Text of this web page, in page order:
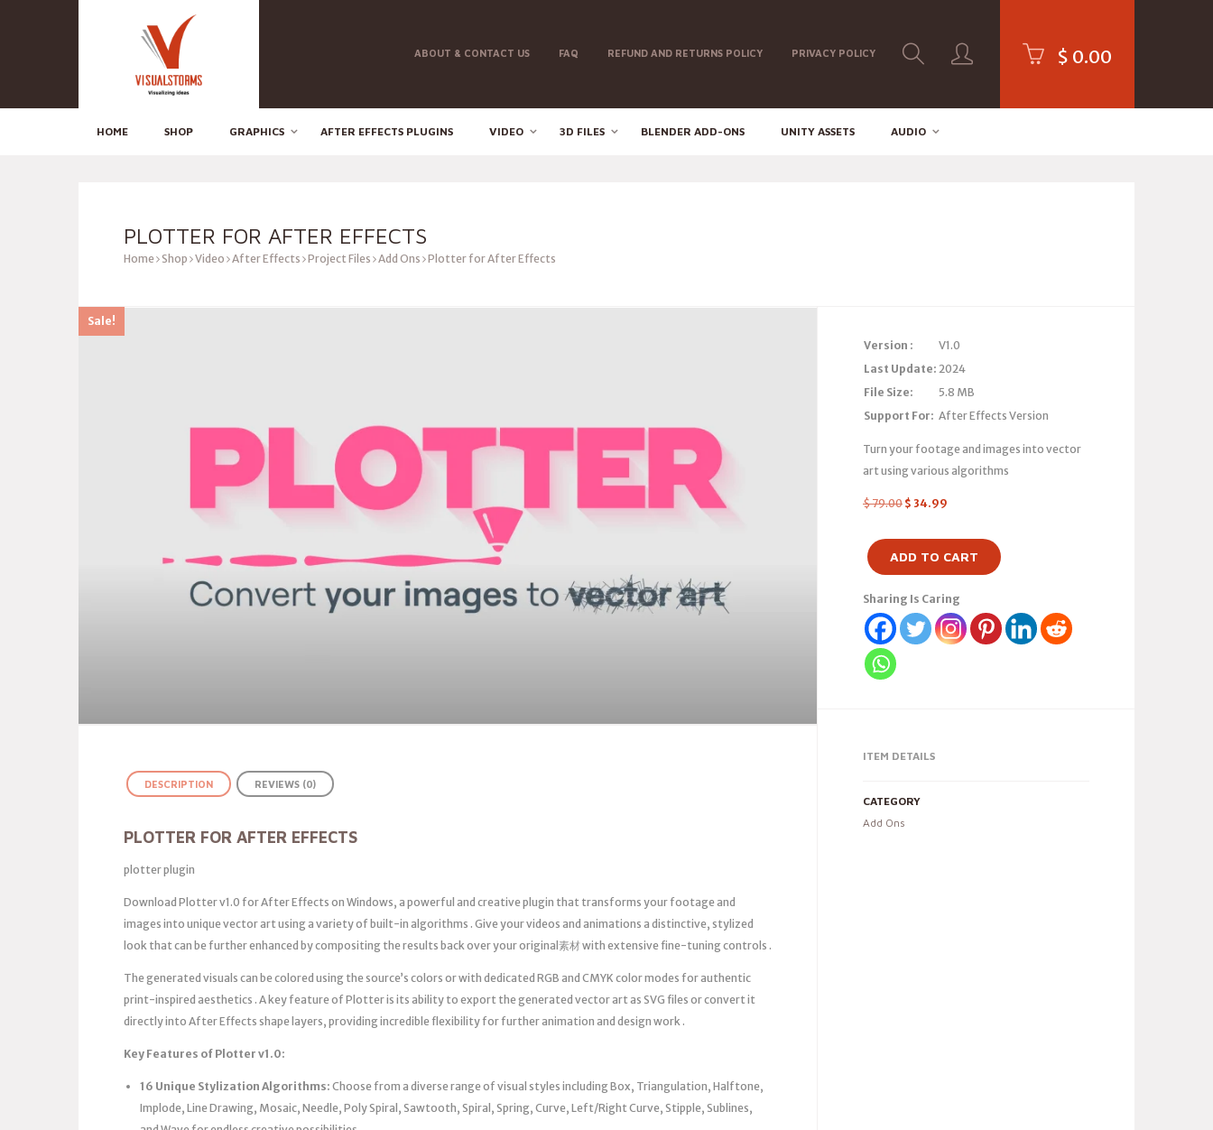
ABOUT & CONTACT US FAQ REFUND AND RETURNS POLICY PRIVACY POLICY $ 0.00
HOME SHOP GRAPHICS AFTER EFFECTS PLUGINS VIDEO 3D FILES BLENDER ADD-ONS UNITY ASSETS AUDIO
PLOTTER FOR AFTER EFFECTS
Home Shop Video After Effects Project Files Add Ons Plotter for After Effects
Sale!
Version :
V1.0
Last Update: 2024
File Size:
5.8 MB
Support For: After Effects Version
Turn your footage and images into vector
art using various algorithms
$79.00 $ 34.99
ADD TO CART
Sharing Is Caring
ITEM DETAILS
CATEGORY
Add Ons
DESCRIPTION REVIEWS (0)
PLOTTER FOR AFTER EFFECTS
plotter plugin
Download Plotter v1.0 for After Effects on Windows, a powerful and creative plugin that transforms your footage and
images into unique vector art using a variety of built-in algorithms . Give your videos and animations a distinctive, stylized
look that can be further enhanced by compositing the results back over your original素材 with extensive fine-tuning controls .
The generated visuals can be colored using the source’s colors or with dedicated RGB and CMYK color modes for authentic
print-inspired aesthetics . A key feature of Plotter is its ability to export the generated vector art as SVG files or convert it
directly into After Effects shape layers, providing incredible flexibility for further animation and design work .
Key Features of Plotter v1.0:
16 Unique Stylization Algorithms: Choose from a diverse range of visual styles including Box, Triangulation, Halftone,
Implode, Line Drawing, Mosaic, Needle, Poly Spiral, Sawtooth, Spiral, Spring, Curve, Left/Right Curve, Stipple, Sublines,